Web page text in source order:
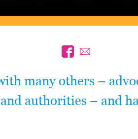
many others –
authorities – and